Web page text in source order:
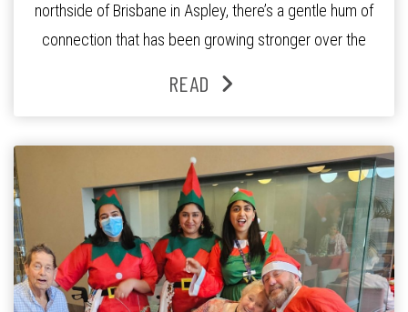
northside of Brisbane in Aspley, there’s a gentle hum of
connection that has been growing stronger over the
Lifestyle Activities Coordinator whose journey from
READ